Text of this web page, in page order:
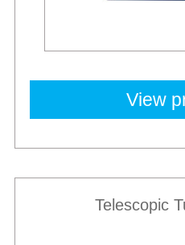
View
Telescopic